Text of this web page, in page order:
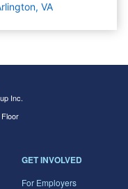
VA
Inc.
GET INVOLVED
For Employers